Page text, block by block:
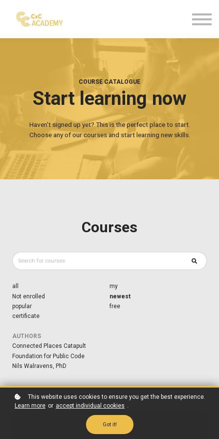
Sign up
COURSE CATALOGUE
Start learning now
Haven't signed up yet? This is the perfect place to start.
Choose any of our courses and start learning new skills.
Courses
all
my
Not enrolled
newest
popular
free
certificate
AUTHORS
Connected Places Catapult
Foundation for Public Code
Nils Walravens, PhD
This website uses cookies to ensure you get the best experience.
Learn more or accept individual cookies .
Got it!